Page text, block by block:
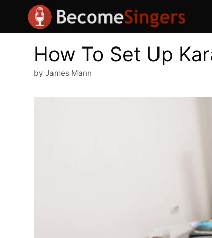
content
How To Set Up
by James Mann